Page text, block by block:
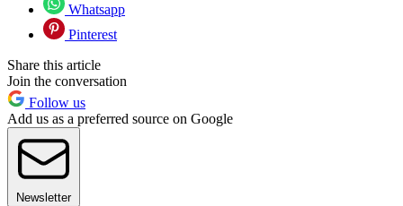
Whatsapp
Pinterest
Share this article
Join the conversation
Follow us
Add us as a preferred source on Google
Newsletter